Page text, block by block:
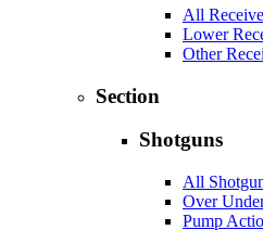
All
Lower
Other
Section
Shotguns
All
Over
Pump